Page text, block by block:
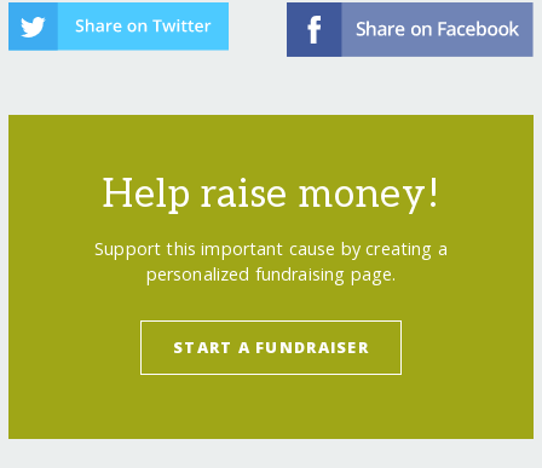
Help raise money!
Support this important cause by creating a
personalized fundraising page.
START A FUNDRAISER